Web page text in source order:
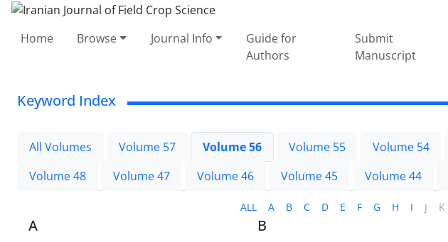
Home Browse Journal Info
Guide for
Authors
Submit
Manuscript
Keyword Index
All Volumes Volume 57 Volume 56 Volume 55 Volume 54
Volume 48
Volume 47 Volume 46 Volume 45 Volume 44
ALL A B C D E F G H I J K
A B